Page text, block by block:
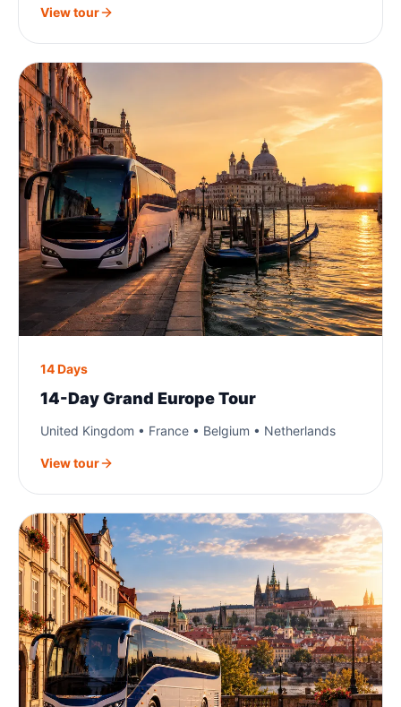
View tour
14 Days
14-Day Grand Europe Tour
United Kingdom • France • Belgium • Netherlands
View tour